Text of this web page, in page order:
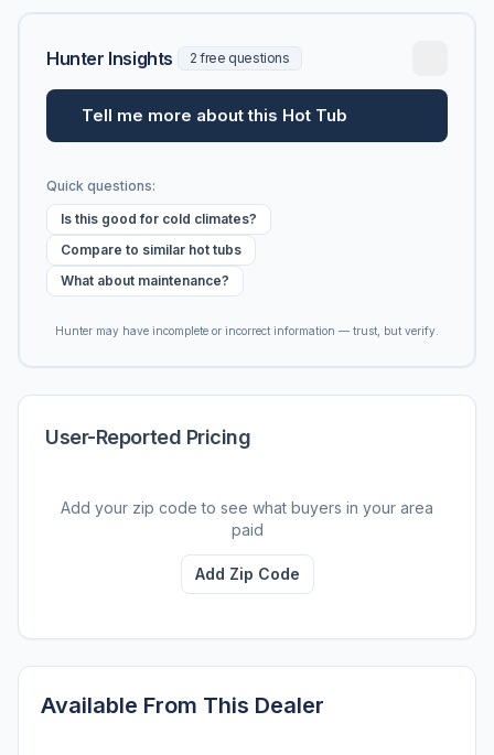
Hunter Insights 2 free questions
Tell me more about this Hot Tub
Quick questions:
Is this good for cold climates?
Compare to similar hot tubs
What about maintenance?
Hunter may have incomplete or incorrect information — trust, but verify.
User-Reported Pricing
Add your zip code to see what buyers in your area
paid
Add Zip Code
Available From This Dealer